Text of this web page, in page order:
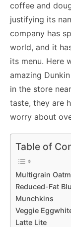
coffee and
justifying its
company has
world, and it
its menu. Here
amazing
in the store
taste, they are
worry about
Table of
Multigrain
Reduced-Fat
Munchkins
Veggie
Latte Lite